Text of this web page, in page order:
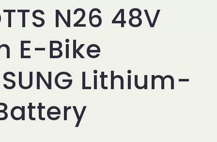
N26 48V
E-Bike
Lithium-